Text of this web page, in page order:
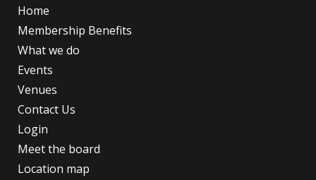
Home
Membership Benefits
What we do
Events
Venues
Contact Us
Login
Meet the board
Location map